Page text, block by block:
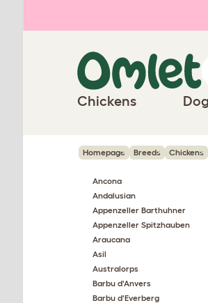
Chickens
Homepage Breeds Chickens
Ancona
Andalusian
Appenzeller Barthuhner
Appenzeller Spitzhauben
Araucana
Asil
Australorps
Barbu d'Anvers
Barbu d'Everberg